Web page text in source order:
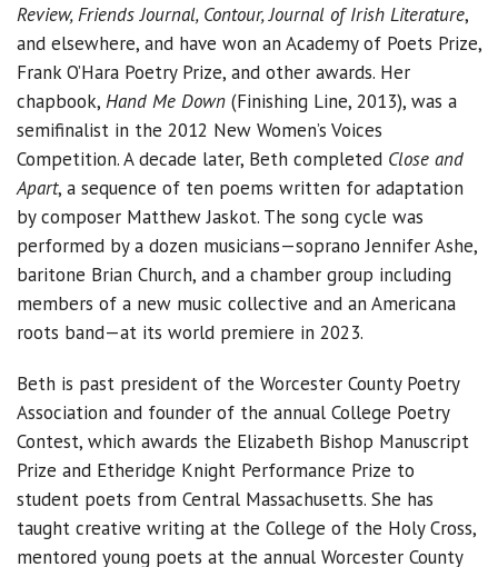
Review, Friends Journal, Contour, Journal of Irish Literature,
and elsewhere, and have won an Academy of Poets Prize,
Frank O’Hara Poetry Prize, and other awards. Her
chapbook, Hand Me Down (Finishing Line, 2013), was a
semifinalist in the 2012 New Women’s Voices
Competition. A decade later, Beth completed Close and
Apart, a sequence of ten poems written for adaptation
by composer Matthew Jaskot. The song cycle was
performed by a dozen musicians—soprano Jennifer Ashe,
baritone Brian Church, and a chamber group including
members of a new music collective and an Americana
roots band—at its world premiere in 2023.
Beth is past president of the Worcester County Poetry
Association and founder of the annual College Poetry
Contest, which awards the Elizabeth Bishop Manuscript
Prize and Etheridge Knight Performance Prize to
student poets from Central Massachusetts. She has
taught creative writing at the College of the Holy Cross,
mentored young poets at the annual Worcester County